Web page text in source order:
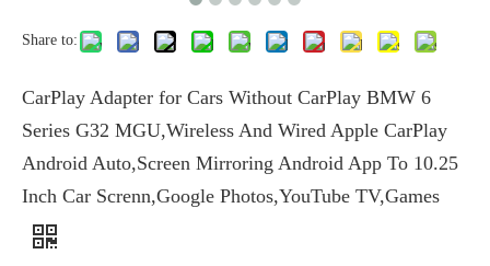
Share to:
CarPlay Adapter for Cars Without CarPlay BMW 6
Series G32 MGU,Wireless And Wired Apple CarPlay
Android Auto,Screen Mirroring Android App To 10.25
Inch Car Screnn,Google Photos,YouTube TV,Games